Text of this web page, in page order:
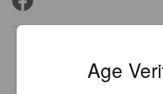
Register your brewery forFREE
presented in
Age